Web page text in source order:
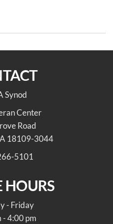
Synod
Center
Road
18109-3044
5101
HOURS
- Friday
- 4:00 pm